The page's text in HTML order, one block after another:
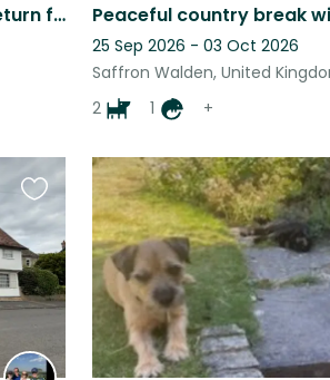
Want time in the country in return for looking after our dogs? This is for you! Peaceful country break
25 Sep 2026 - 03 Oct 2026
Saffron Walden, United
2
1 +
Favourite
this
listing